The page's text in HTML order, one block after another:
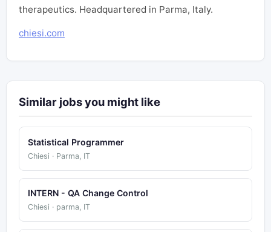
therapeutics. Headquartered in Parma, Italy.
chiesi.com
Similar jobs you might like
Statistical Programmer
Chiesi · Parma, IT
INTERN - QA Change Control
Chiesi · parma, IT